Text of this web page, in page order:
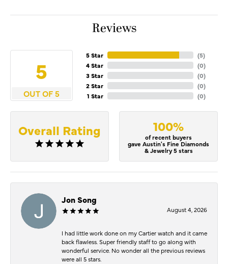
Reviews
5
OUT OF 5
5 Star
4 Star
3 Star
2 Star
1 Star
(5)
(0)
(0)
(0)
(0)
Overall Rating 100%
of recent buyers
gave Austin's Fine Diamonds
& Jewelry 5 stars
Jon Song
August 4, 2026
I had little work done on my Cartier watch and it came
back flawless. Super friendly staff to go along with
wonderful service. No wonder all the previous reviews
were all 5 stars.